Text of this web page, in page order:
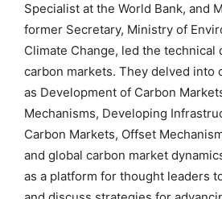
Specialist at the World Bank, and
former Secretary, Ministry of
Climate Change, led the technical
carbon markets. They delved into
as Development of Carbon
Mechanisms, Developing
Carbon Markets, Offset
and global carbon market
as a platform for thought leaders